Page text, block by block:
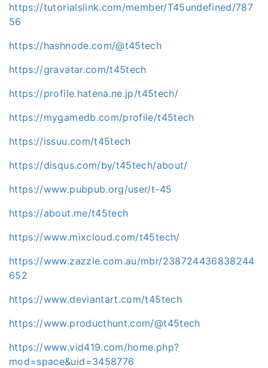
https://tutorialslink.com/member/T45undefined/787
56
https://hashnode.com/@t45tech
https://gravatar.com/t45tech
https://profile.hatena.ne.jp/t45tech/
https://mygamedb.com/profile/t45tech
https://issuu.com/t45tech
https://disqus.com/by/t45tech/about/
https://www.pubpub.org/user/t-45
https://about.me/t45tech
https://www.mixcloud.com/t45tech/
https://www.zazzle.com.au/mbr/238724436838244
652
https://www.deviantart.com/t45tech
https://www.producthunt.com/@t45tech
https://www.vid419.com/home.php?
mod=space&uid=3458776